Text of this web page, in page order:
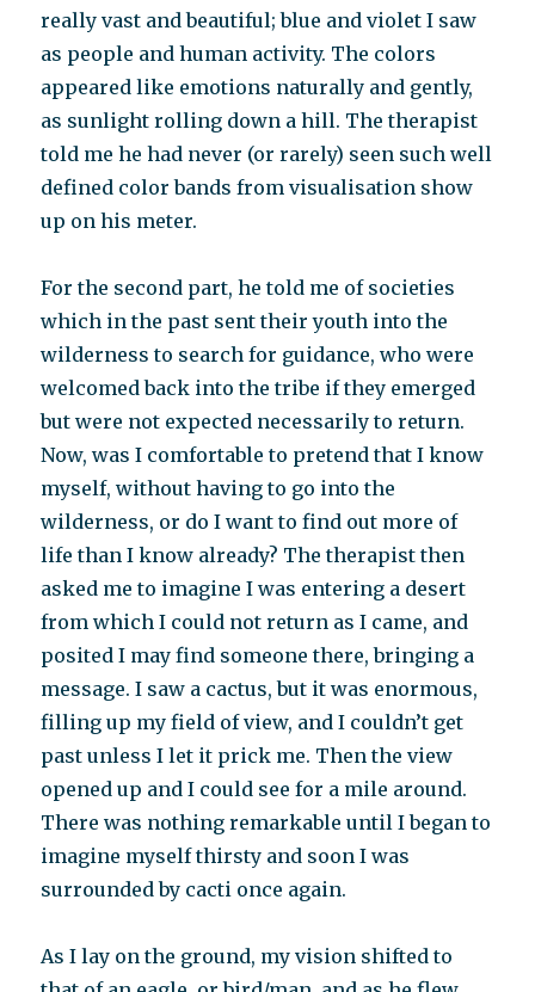
really vast and beautiful; blue and violet I saw
as people and human activity. The colors
appeared like emotions naturally and gently,
as sunlight rolling down a hill. The therapist
told me he had never (or rarely) seen such well
defined color bands from visualisation show
up on his meter.
For the second part, he told me of societies
which in the past sent their youth into the
wilderness to search for guidance, who were
welcomed back into the tribe if they emerged
but were not expected necessarily to return.
Now, was I comfortable to pretend that I know
myself, without having to go into the
wilderness, or do I want to find out more of
life than I know already? The therapist then
asked me to imagine I was entering a desert
from which I could not return as I came, and
posited I may find someone there, bringing a
message. I saw a cactus, but it was enormous,
filling up my field of view, and I couldn’t get
past unless I let it prick me. Then the view
opened up and I could see for a mile around.
There was nothing remarkable until I began to
imagine myself thirsty and soon I was
surrounded by cacti once again.
As I lay on the ground, my vision shifted to